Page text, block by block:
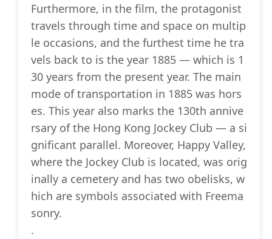
Furthermore, in the film, the protagonist
travels through time and space on multip
le occasions, and the furthest time he tra
vels back to is the year 1885 — which is 1
30 years from the present year. The main
mode of transportation in 1885 was hors
es. This year also marks the 130th annive
rsary of the Hong Kong Jockey Club — a si
gnificant parallel. Moreover, Happy Valley,
where the Jockey Club is located, was orig
inally a cemetery and has two obelisks, w
hich are symbols associated with Freema
sonry.
.